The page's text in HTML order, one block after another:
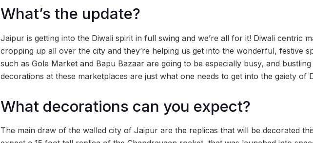
What’s the update?
Jaipur is getting into the Diwali spirit in full swing and we’re all for it! Diwali centric
cropping up all over the city and they’re helping us get into the wonderful, festive
such as Gole Market and Bapu Bazaar are going to be especially busy, and
decorations at these marketplaces are just what one needs to get into the gaiety of
What decorations can you expect?
The main draw of the walled city of Jaipur are the replicas that will be decorated